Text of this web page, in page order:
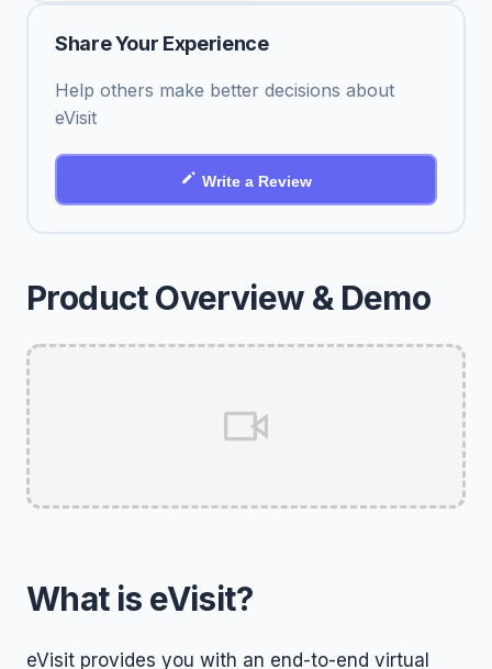
Product Overview & Demo
What is eVisit?
eVisit provides you with an end-to-end virtual
Share Your Experience
Help others make better decisions about
eVisit
Write a Review